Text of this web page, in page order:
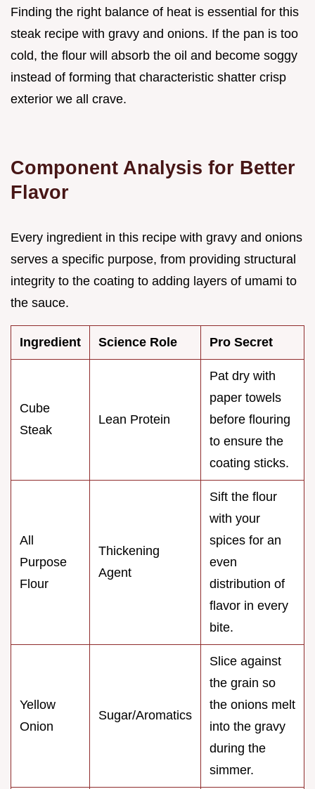
Finding the right balance of heat is essential for this
steak recipe with gravy and onions. If the pan is too
cold, the flour will absorb the oil and become soggy
instead of forming that characteristic shatter crisp
exterior we all crave.
Component Analysis for Better
Flavor
Every ingredient in this recipe with gravy and onions
serves a specific purpose, from providing structural
integrity to the coating to adding layers of umami to
the sauce.
Ingredient Science Role Pro Secret
Cube
Steak
Lean Protein
Pat dry with
paper towels
before flouring
to ensure the
coating sticks.
All
Purpose
Flour
Thickening
Agent
Sift the flour
with your
spices for an
even
distribution of
flavor in every
bite.
Yellow
Onion
Sugar/Aromatics
Slice against
the grain so
the onions melt
into the gravy
during the
simmer.